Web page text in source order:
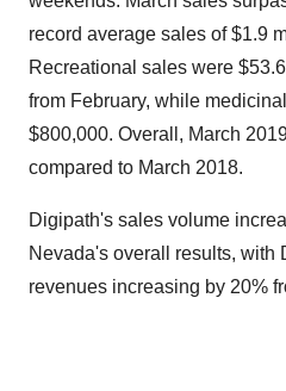
record average sales of$1.9
Recreational sales were
from February, while
$800,000. Overall, March
compared to March 2018.
Digipath's sales volume
Nevada's overall results, with
revenues increasing by 20%